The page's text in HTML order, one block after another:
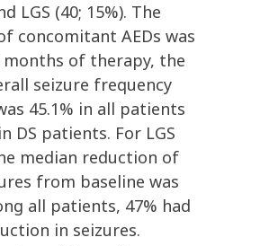
LGS (40; 15%). The
concomitant AEDs was
months of therapy, the
seizure frequency
45.1% in all patients
DS patients. For LGS
median reduction of
from baseline was
all patients, 47% had
in seizures.